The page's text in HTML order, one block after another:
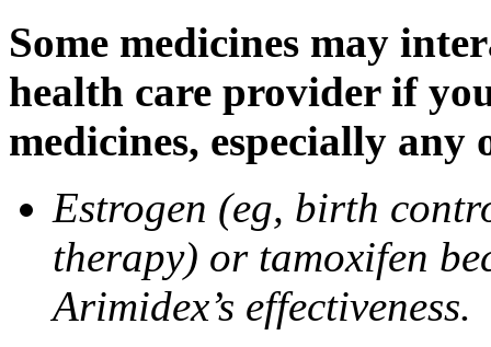
Some medicines may
health care provider if
medicines, especially
Estrogen (eg, birth
therapy) or tamoxifen
Arimidex’s effectiveness.